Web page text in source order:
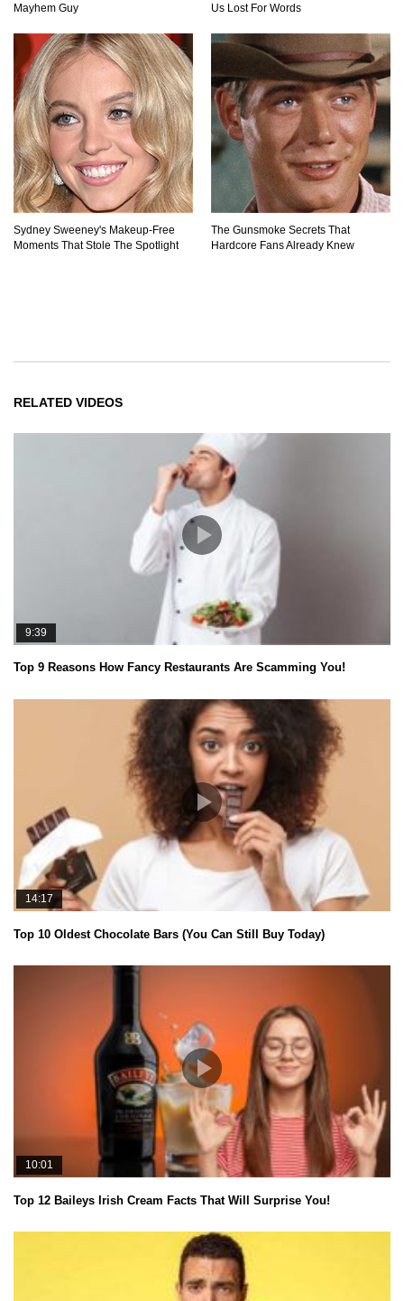
Mayhem Guy
Us Lost For Words
Sydney Sweeney's Makeup‑Free
Moments That Stole The Spotlight
The Gunsmoke Secrets That
Hardcore Fans Already Knew
RELATED VIDEOS
9:39
Top 9 Reasons How Fancy Restaurants Are Scamming You!
14:17
Top 10 Oldest Chocolate Bars (You Can Still Buy Today)
10:01
Top 12 Baileys Irish Cream Facts That Will Surprise You!